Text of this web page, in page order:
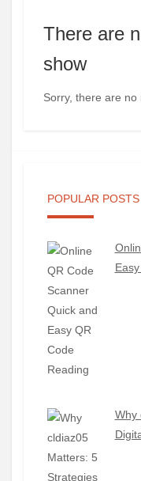
There are
show
Sorry, there are
POPULAR POSTS
Why